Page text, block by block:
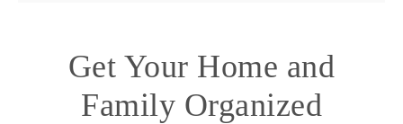
Get Your Home and
Family Organized